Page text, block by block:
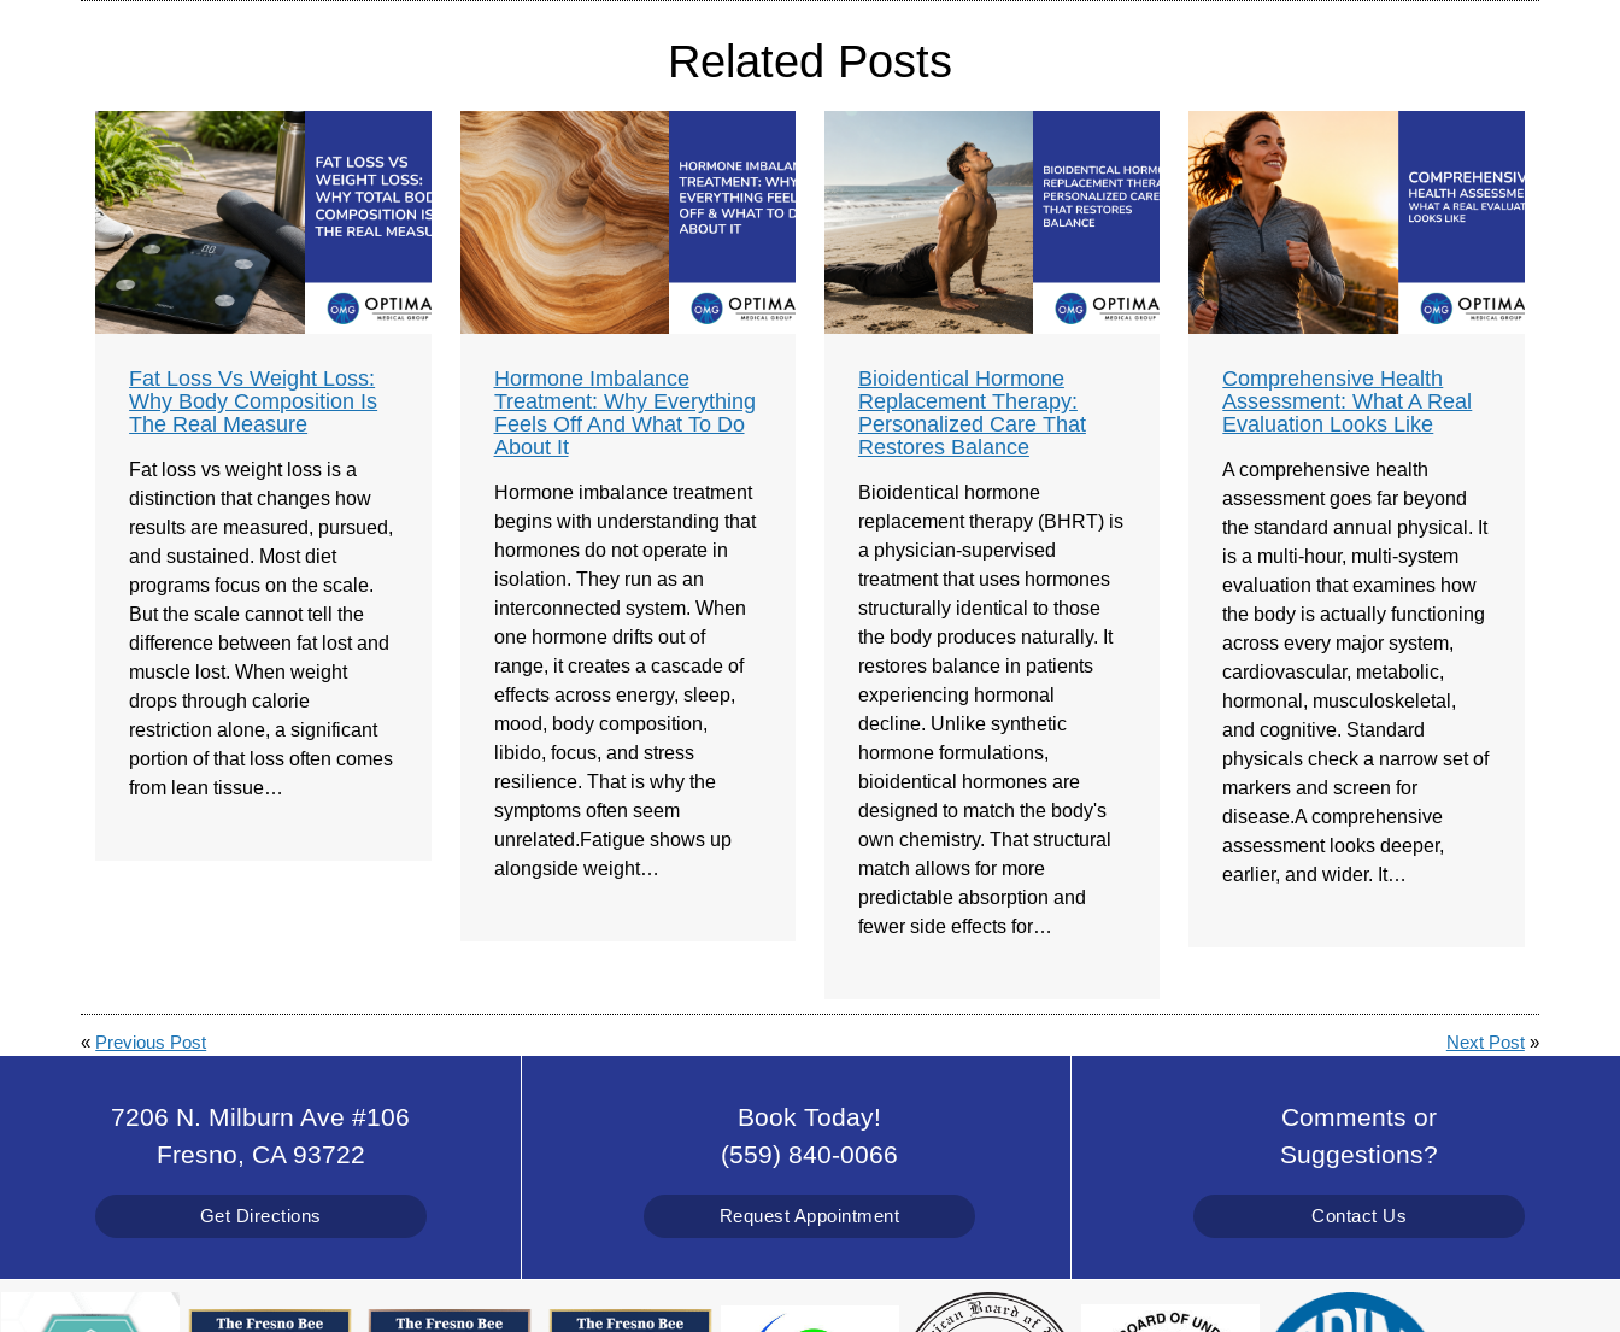
Related Posts
Fat Loss Vs Weight Loss:
Why Body Composition Is
The Real Measure
Fat loss vs weight loss is a
distinction that changes how
results are measured, pursued,
and sustained. Most diet
programs focus on the scale.
But the scale cannot tell the
difference between fat lost and
muscle lost. When weight
drops through calorie
restriction alone, a significant
portion of that loss often comes
from lean tissue…
Hormone Imbalance
Treatment: Why Everything
Feels Off And What To Do
About It
Hormone imbalance treatment
begins with understanding that
hormones do not operate in
isolation. They run as an
interconnected system. When
one hormone drifts out of
range, it creates a cascade of
effects across energy, sleep,
mood, body composition,
libido, focus, and stress
resilience. That is why the
symptoms often seem
unrelated.Fatigue shows up
alongside weight…
Bioidentical Hormone
Replacement Therapy:
Personalized Care That
Restores Balance
Bioidentical hormone
replacement therapy (BHRT) is
a physician-supervised
treatment that uses hormones
structurally identical to those
the body produces naturally. It
restores balance in patients
experiencing hormonal
decline. Unlike synthetic
hormone formulations,
bioidentical hormones are
designed to match the body's
own chemistry. That structural
match allows for more
predictable absorption and
fewer side effects for…
Comprehensive Health
Assessment: What A Real
Evaluation Looks Like
A comprehensive health
assessment goes far beyond
the standard annual physical. It
is a multi-hour, multi-system
evaluation that examines how
the body is actually functioning
across every major system,
cardiovascular, metabolic,
hormonal, musculoskeletal,
and cognitive. Standard
physicals check a narrow set of
markers and screen for
disease.A comprehensive
assessment looks deeper,
earlier, and wider. It…
« Previous Post Next Post»
7206 N. Milburn Ave #106
Fresno, CA 93722
Get Directions
Book Today!
(559) 840-0066
Request Appointment
Comments or
Suggestions?
Contact Us